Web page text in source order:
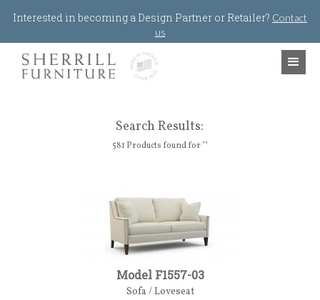
Interested in becoming a Design Partner or Retailer? Contact
us
Search Results:
581 Products found for ""
Model F1557-03
Sofa / Loveseat